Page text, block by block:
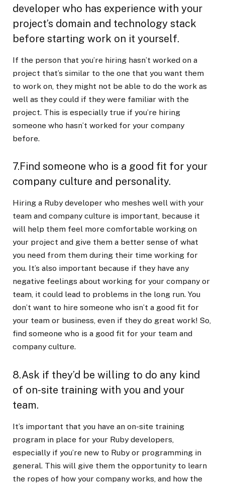
developer who has experience with your
project’s domain and technology stack
before starting work on it yourself.
If the person that you’re hiring hasn’t worked on a
project that’s similar to the one that you want them
to work on, they might not be able to do the work as
well as they could if they were familiar with the
project. This is especially true if you’re hiring
someone who hasn’t worked for your company
before.
7.Find someone who is a good fit for your
company culture and personality.
Hiring a Ruby developer who meshes well with your
team and company culture is important, because it
will help them feel more comfortable working on
your project and give them a better sense of what
you need from them during their time working for
you. It’s also important because if they have any
negative feelings about working for your company or
team, it could lead to problems in the long run. You
don’t want to hire someone who isn’t a good fit for
your team or business, even if they do great work! So,
find someone who is a good fit for your team and
company culture.
8.Ask if they’d be willing to do any kind
of on-site training with you and your
team.
It’s important that you have an on-site training
program in place for your Ruby developers,
especially if you’re new to Ruby or programming in
general. This will give them the opportunity to learn
the ropes of how your company works, and how the